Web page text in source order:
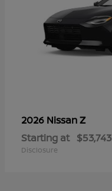
2026 NissanZ
Starting at $53,743
Disclosure